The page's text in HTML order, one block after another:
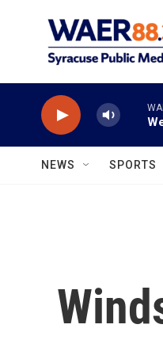
NEWS SPORTS